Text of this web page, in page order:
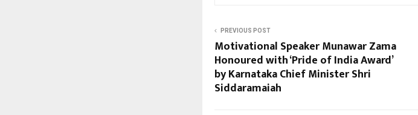
PREVIOUS POST
Motivational Speaker Munawar Zama
Honoured with ‘Pride of India Award’
by Karnataka Chief Minister Shri
Siddaramaiah